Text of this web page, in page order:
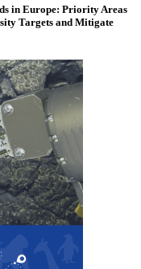
in Europe: Priority Areas
Targets and Mitigate